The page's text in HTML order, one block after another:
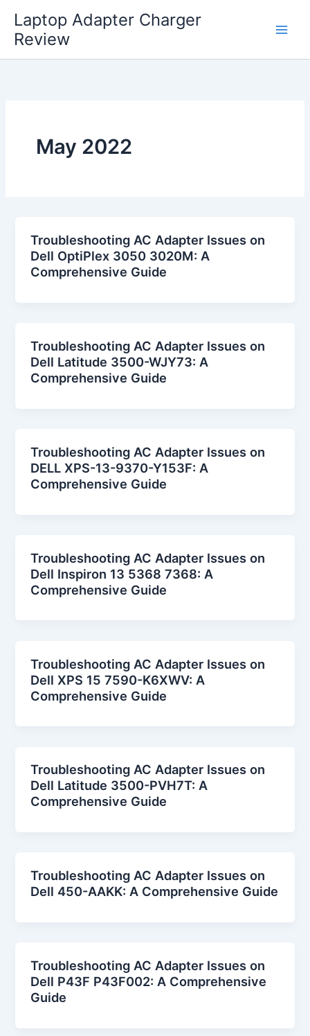
content
Laptop Adapter Charger
Review
May 2022
Troubleshooting AC Adapter Issues on
Dell OptiPlex 3050 3020M: A
Comprehensive Guide
Troubleshooting AC Adapter Issues on
Dell Latitude 3500-WJY73: A
Comprehensive Guide
Troubleshooting AC Adapter Issues on
DELL XPS-13-9370-Y153F: A
Comprehensive Guide
Troubleshooting AC Adapter Issues on
Dell Inspiron 13 5368 7368: A
Comprehensive Guide
Troubleshooting AC Adapter Issues on
Dell XPS 15 7590-K6XWV: A
Comprehensive Guide
Troubleshooting AC Adapter Issues on
Dell Latitude 3500-PVH7T: A
Comprehensive Guide
Troubleshooting AC Adapter Issues on
Dell 450-AAKK: A Comprehensive Guide
Troubleshooting AC Adapter Issues on
Dell P43F P43F002: A Comprehensive
Guide